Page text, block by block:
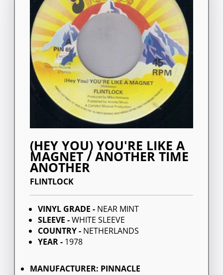
(HEY YOU) YOU'RE LIKE A
MAGNET / ANOTHER TIME
ANOTHER
FLINTLOCK
VINYL GRADE - NEAR MINT
SLEEVE -WHITE SLEEVE
COUNTRY - NETHERLANDS
YEAR - 1978
MANUFACTURER: PINNACLE